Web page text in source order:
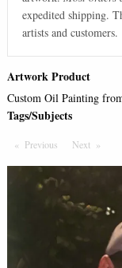
expedited shipping.
artists and customers.
Artwork Product
Custom Oil Painting
Tags/Subjects
Previous PageNext Page